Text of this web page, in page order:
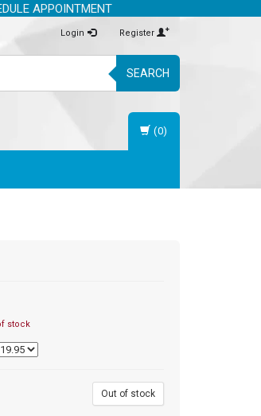
APPOINTMENT
Login Register
SEARCH
(0)
stock
Out of stock